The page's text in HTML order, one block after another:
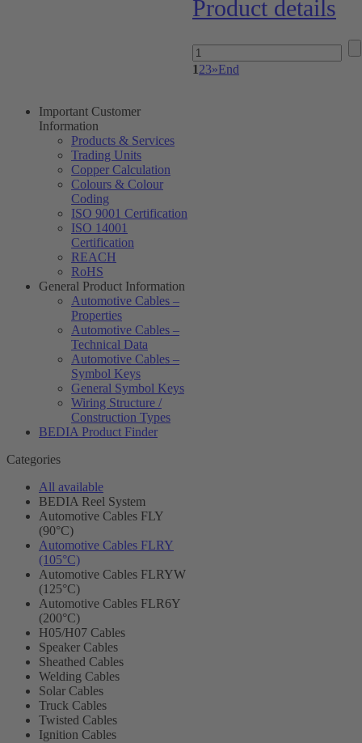
Product details
123»End
Important Customer
Information
Products & Services
Trading Units
Copper Calculation
Colours & Colour
Coding
ISO 9001 Certification
ISO 14001
Certification
REACH
RoHS
General Product Information
Automotive Cables –
Properties
Automotive Cables –
Technical Data
Automotive Cables –
Symbol Keys
General Symbol Keys
Wiring Structure /
Construction Types
BEDIA Product Finder
Categories
All available
BEDIA Reel System
Automotive Cables FLY
(90°C)
Automotive Cables FLRY
(105°C)
Automotive Cables FLRYW
(125°C)
Automotive Cables FLR6Y
(200°C)
H05/H07 Cables
Speaker Cables
Sheathed Cables
Welding Cables
Solar Cables
Truck Cables
Twisted Cables
Ignition Cables